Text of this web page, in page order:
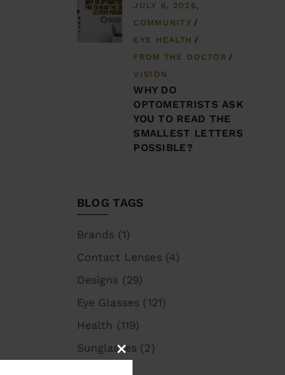
JULY 6, 2026
COMMUNITY
EYE HEALTH
FROM THE DOCTOR
VISION
WHY DO
OPTOMETRISTS ASK
YOU TO READ THE
SMALLEST LETTERS
POSSIBLE?
BLOG TAGS
Brands (1)
Contact Lenses (4)
Designs (29)
Eye Glasses (121)
Health (119)
Sunglasses (2)
CLOSE